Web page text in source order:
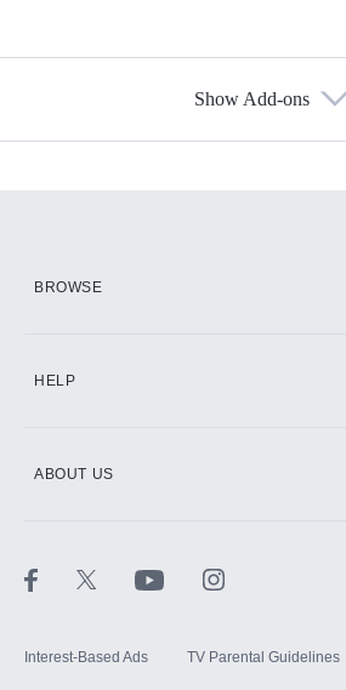
Show Add-ons
BROWSE
HELP
ABOUT US
Interest-Based Ads TV Parental Guidelines